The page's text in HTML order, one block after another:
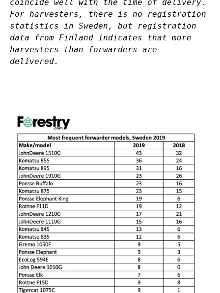
coincide well with the time of delivery.
For harvesters, there is no registration
statistics in Sweden, but registration
data from Finland indicates that more
harvesters than forwarders are
delivered.